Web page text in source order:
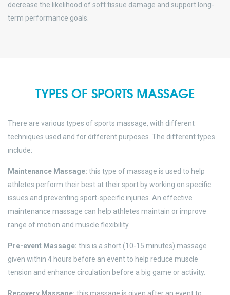
decrease the likelihood of soft tissue damage and support long-
term performance goals.
TYPES OF SPORTS MASSAGE
There are various types of sports massage, with different
techniques used and for different purposes. The different types
include:
Maintenance Massage: this type of massage is used to help
athletes perform their best at their sport by working on specific
issues and preventing sport-specific injuries. An effective
maintenance massage can help athletes maintain or improve
range of motion and muscle flexibility.
Pre-event Massage: this is a short (10-15 minutes) massage
given within 4 hours before an event to help reduce muscle
tension and enhance circulation before a big game or activity.